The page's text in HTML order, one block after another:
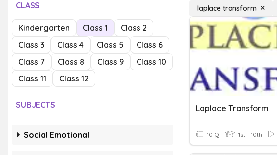
CLASS
Kindergarten Class 1
Class 2
Class 3
Class 4 Class 5
Class 6
Class 7
Class 8 Class 9
Class 10
Class 11
Class 12
SUBJECTS
Social Emotional
laplace transform
Laplace Transform
10 Q 1st - 10th